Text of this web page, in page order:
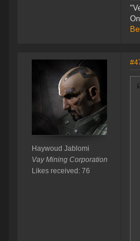
Haywoud Jablomi
Vay Mining Corporation
Likes received: 76